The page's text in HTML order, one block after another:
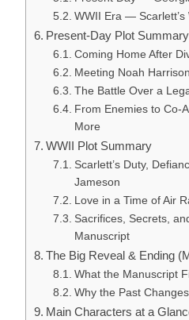
WWII Era — Scarlett’s
Present-Day Plot Summary
Coming Home After
Meeting Noah
The Battle Over a
From Enemies to Co-
More
WWII Plot Summary
Scarlett’s Duty,
Jameson
Love in a Time of Air
Sacrifices, Secrets,
Manuscript
The Big Reveal & Ending
What the Manuscript
Why the Past
Main Characters at a